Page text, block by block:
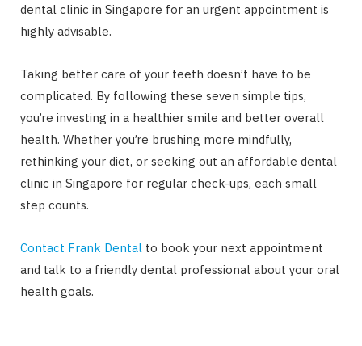
dental clinic in Singapore for an urgent appointment is
highly advisable.
Taking better care of your teeth doesn’t have to be
complicated. By following these seven simple tips,
you’re investing in a healthier smile and better overall
health. Whether you’re brushing more mindfully,
rethinking your diet, or seeking out an affordable dental
clinic in Singapore for regular check-ups, each small
step counts.
Contact Frank Dental to book your next appointment
and talk to a friendly dental professional about your oral
health goals.